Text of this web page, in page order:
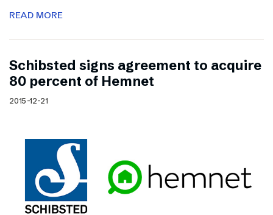
READ MORE
Schibsted signs agreement to acquire
80 percent of Hemnet
2015-12-21